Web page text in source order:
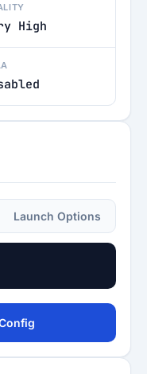
High
Launch Options